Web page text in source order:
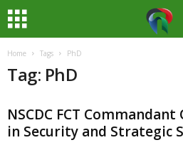
Home Tags PhD
Tag: PhD
NSCDC FCT
in Security and Strategic